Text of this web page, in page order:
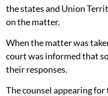
the states and Union
on the matter.
When the matter was
court was informed that
their responses.
The counsel appearing for